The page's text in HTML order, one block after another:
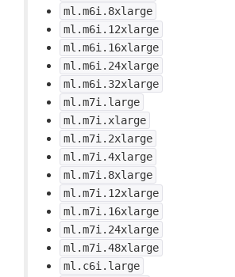
ml.m6i.8xlarge
ml.m6i.12xlarge
ml.m6i.16xlarge
ml.m6i.24xlarge
ml.m6i.32xlarge
ml.m7i.large
ml.m7i.xlarge
ml.m7i.2xlarge
ml.m7i.4xlarge
ml.m7i.8xlarge
ml.m7i.12xlarge
ml.m7i.16xlarge
ml.m7i.24xlarge
ml.m7i.48xlarge
ml.c6i.large